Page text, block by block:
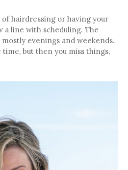
hairdressing or having your
a line with scheduling. The
evenings and weekends.
but then you miss things,